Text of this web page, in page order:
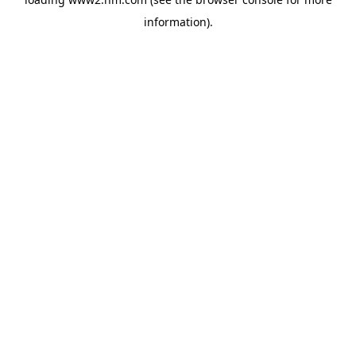
information).